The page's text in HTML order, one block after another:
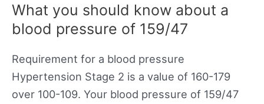
What you should know about a
blood pressure of 159/47
Requirement for a blood pressure
Hypertension Stage 2 is a value of 160-179
over 100-109. Your blood pressure of 159/47